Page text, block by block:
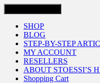
SHOP
BLOG
STEP-BY-STEP
MY ACCOUNT
RESELLERS
ABOUT STOESSI’S
Shopping Cart